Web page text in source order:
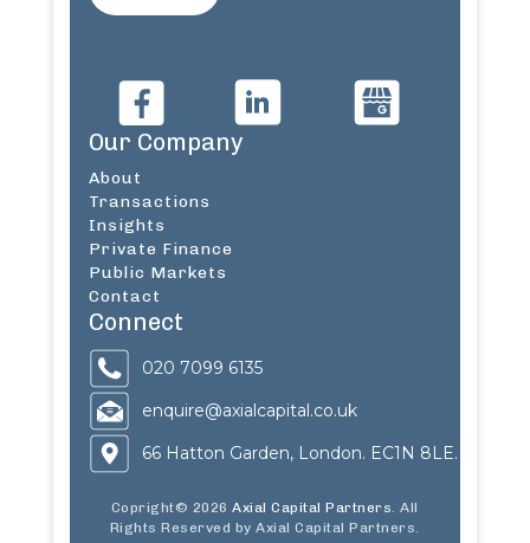
Our Company
About
Transactions
Insights
Private Finance
Public Markets
Contact
Connect
020 7099 6135
enquire@axialcapital.co.uk
66 Hatton Garden, London. EC1N 8LE.
Copright© 2026Axial Capital Partners. All
Rights Reserved by Axial Capital Partners.